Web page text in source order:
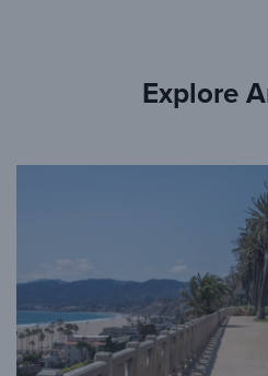
Explore